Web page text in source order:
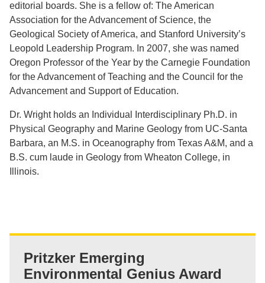
editorial boards. She is a fellow of: The American
Association for the Advancement of Science, the
Geological Society of America, and Stanford University’s
Leopold Leadership Program. In 2007, she was named
Oregon Professor of the Year by the Carnegie Foundation
for the Advancement of Teaching and the Council for the
Advancement and Support of Education.
Dr. Wright holds an Individual Interdisciplinary Ph.D. in
Physical Geography and Marine Geology from UC-Santa
Barbara, an M.S. in Oceanography from Texas A&M, and a
B.S. cum laude in Geology from Wheaton College, in
Illinois.
Pritzker Emerging
Environmental Genius Award